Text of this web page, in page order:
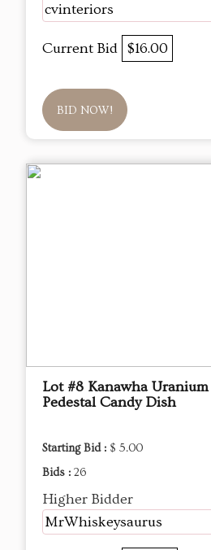
cvinteriors
Current Bid $16.00
BID NOW!
Lot #8 Kanawha
Pedestal Candy Dish
Starting Bid : $ 5.00
Bids : 26
Higher Bidder
MrWhiskeysaurus